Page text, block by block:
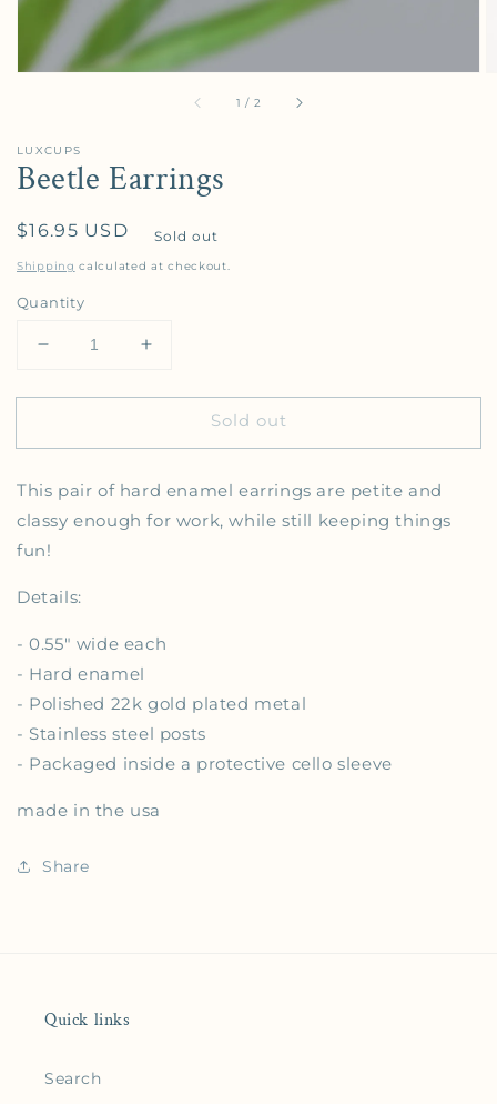
1 / of
2
LUXCUPS
Beetle Earrings
Regular price
$16.95 USD Sold out
Shipping calculated at checkout.
Quantity
Decrease quantity for Beetle Earrings
Increase quantity for Beetle Earrings
Sold out
This pair of hard enamel earrings are petite and
classy enough for work, while still keeping things
fun!
Details:
-0.55" wide each
- Hard enamel
- Polished 22k gold plated metal
- Stainless steel posts
- Packaged inside a protective cello sleeve
made in the usa
Share
Quick links
Search